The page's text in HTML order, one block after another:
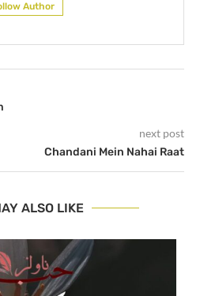
Author
next post
Chandani Mein Nahai Raat
ALSO LIKE